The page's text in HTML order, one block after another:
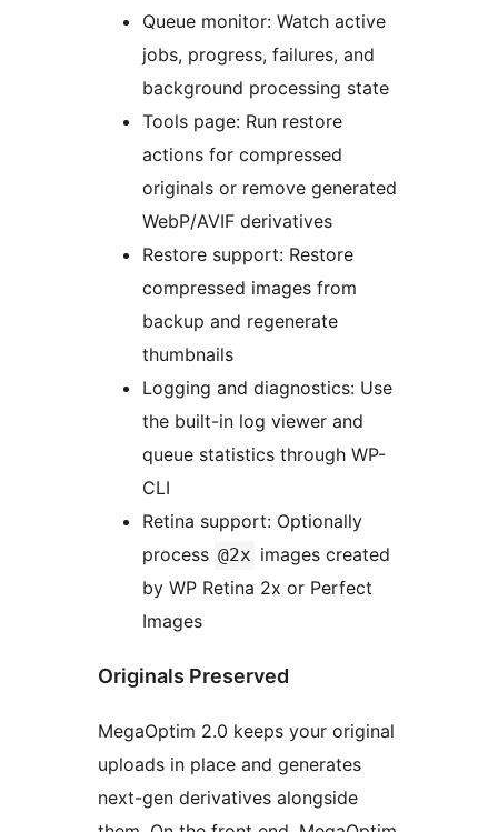
Queue monitor: Watch active
jobs, progress, failures, and
background processing state
Tools page: Run restore
actions for compressed
originals or remove generated
WebP/AVIF derivatives
Restore support: Restore
compressed images from
backup and regenerate
thumbnails
Logging and diagnostics: Use
the built-in log viewer and
queue statistics through WP-
CLI
Retina support: Optionally
process @2x images created
by WP Retina 2x or Perfect
Images
Originals Preserved
MegaOptim 2.0 keeps your original
uploads in place and generates
next-gen derivatives alongside